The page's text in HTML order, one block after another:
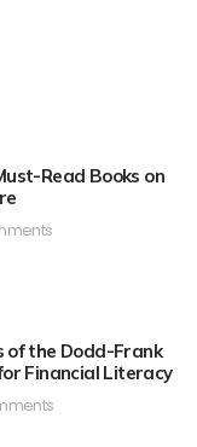
Read Books on
of the Dodd-Frank
Financial Literacy